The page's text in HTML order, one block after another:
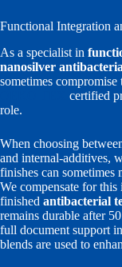
Functional Integration
As a specialist in
nanosilver
sometimes
certified
role.
When choosing
and internal-additives,
finishes can sometimes
We compensate for
finished antibacterial
remains durable after
full document support
blends are used to